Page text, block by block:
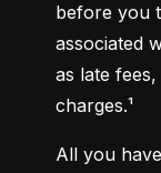
before you
associated
as late
charges.¹
All you